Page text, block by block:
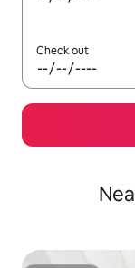
Check out